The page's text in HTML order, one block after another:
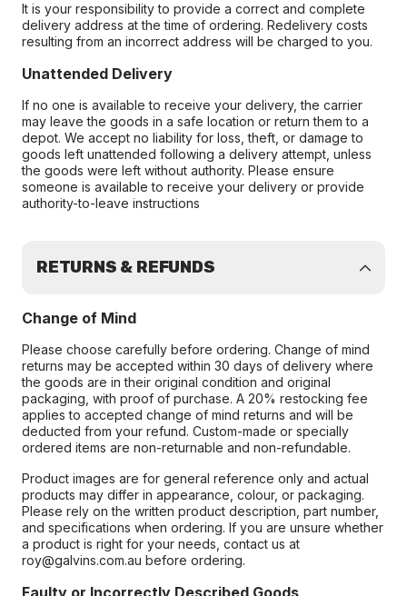
It is your responsibility to provide a correct and complete
delivery address at the time of ordering. Redelivery costs
resulting from an incorrect address will be charged to you.
Unattended Delivery
If no one is available to receive your delivery, the carrier
may leave the goods in a safe location or return them to a
depot. We accept no liability for loss, theft, or damage to
goods left unattended following a delivery attempt, unless
the goods were left without authority. Please ensure
someone is available to receive your delivery or provide
authority-to-leave instructions
RETURNS & REFUNDS
Change of Mind
Please choose carefully before ordering. Change of mind
returns may be accepted within 30 days of delivery where
the goods are in their original condition and original
packaging, with proof of purchase. A 20% restocking fee
applies to accepted change of mind returns and will be
deducted from your refund. Custom-made or specially
ordered items are non-returnable and non-refundable.
Product images are for general reference only and actual
products may differ in appearance, colour, or packaging.
Please rely on the written product description, part number,
and specifications when ordering. If you are unsure whether
a product is right for your needs, contact us at
roy@galvins.com.au before ordering.
Faulty or Incorrectly Described Goods